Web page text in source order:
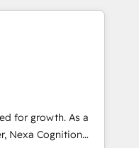
marketing,
and have
who want
APAC
agility
growth. As a
Nexa Cognition